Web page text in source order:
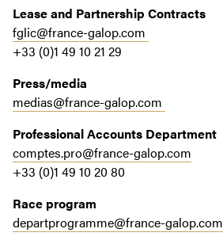
Lease and Partnership Contracts
fglic@france-galop.com
+33 (0)1 49 10 21 29
Press/media
medias@france-galop.com
Professional Accounts Department
comptes.pro@france-galop.com
+33 (0)1 49 10 20 80
Race program
departprogramme@france-galop.com